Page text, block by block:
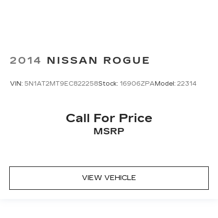
2014 NISSAN ROGUE
VIN: 5N1AT2MT9EC822258Stock: 16906ZPA Model: 22314
Call For Price
MSRP
VIEW VEHICLE